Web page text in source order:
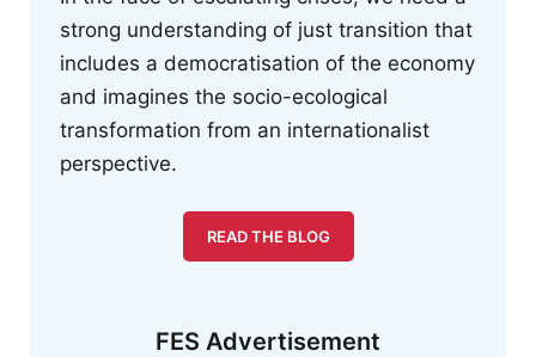
strong understanding of just transition that
includes a democratisation of the economy
and imagines the socio-ecological
transformation from an internationalist
perspective.
READ THE BLOG
FES Advertisement